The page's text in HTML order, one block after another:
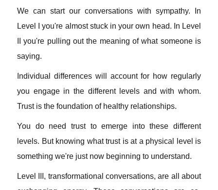
We can start our conversations with sympathy. In
Level I you're almost stuck in your own head. In Level
II you're pulling out the meaning of what someone is
saying.
Individual differences will account for how regularly
you engage in the different levels and with whom.
Trust is the foundation of healthy relationships.
You do need trust to emerge into these different
levels. But knowing what trust is at a physical level is
something we're just now beginning to understand.
Level III, transformational conversations, are all about